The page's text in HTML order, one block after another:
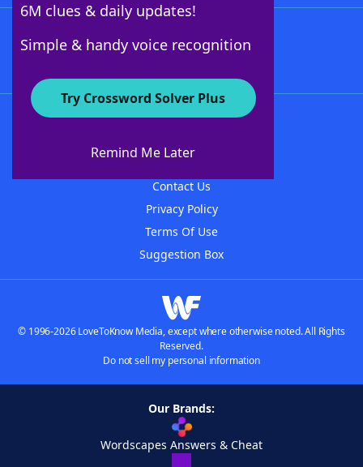
6M clues & daily updates!
Simple & handy voice recognition
Try Crossword Solver Plus
Remind Me Later
About WordFinder
Contact Us
Privacy Policy
Terms Of Use
Suggestion Box
© 1996-2026 LoveToKnow Media, except where otherwise noted. All Rights
Reserved.
Do not sell my personal information
Our Brands:
Wordscapes Answers & Cheat